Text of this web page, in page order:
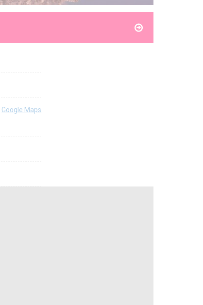
Google Maps